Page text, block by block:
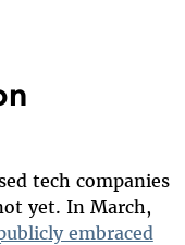
tech companies
yet. In March,
embraced